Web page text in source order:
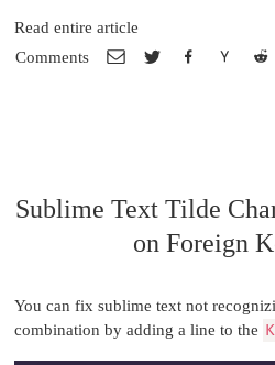
Comments
Read entire article
Sublime Text Tilde
on Foreign
You can fix sublime text not
combination by adding a line to the